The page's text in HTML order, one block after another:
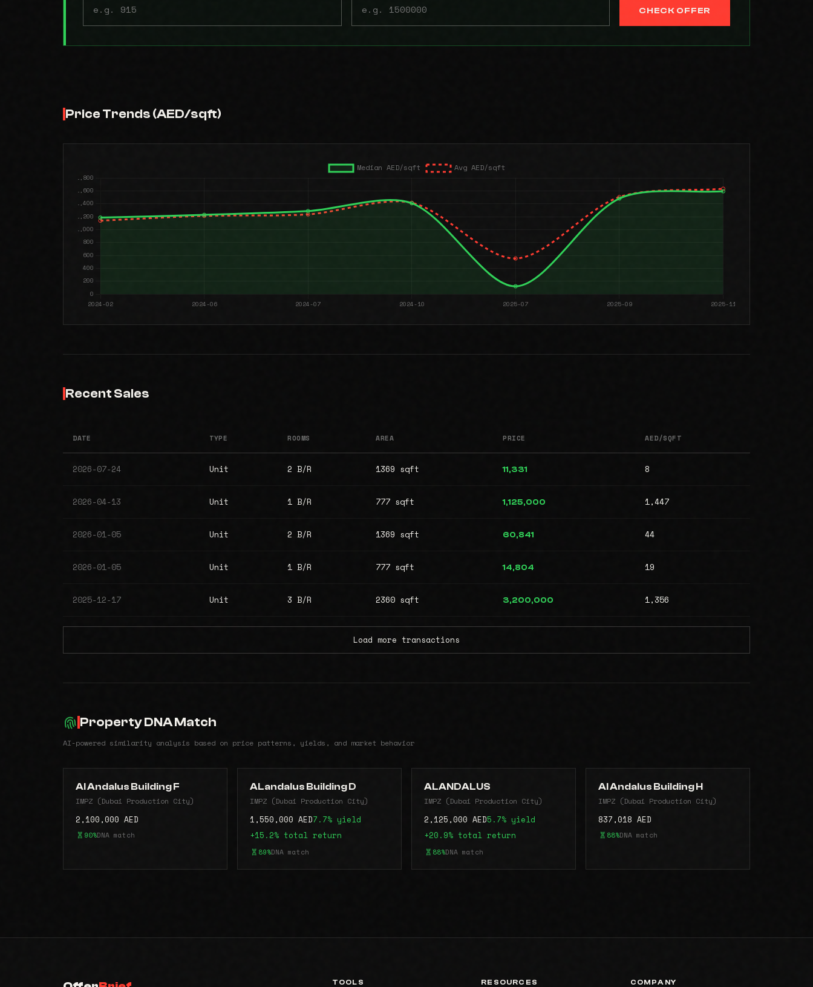
CHECK OFFER
Price Trends (AED/sqft)
Recent Sales
DATE TYPE ROOMS AREA PRICE AED/SQFT
2026-07-24 Unit 2 B/R 1369 sqft 11,331 8
2026-04-13 Unit 1 B/R 777 sqft 1,125,000 1,447
2026-01-05 Unit 2 B/R 1369 sqft 60,841 44
2026-01-05 Unit 1 B/R 777 sqft 14,804 19
2025-12-17 Unit 3 B/R 2360 sqft 3,200,000 1,356
Load more transactions
Property DNA Match
AI-powered similarity analysis based on price patterns, yields, and market behavior
Al Andalus Building F
IMPZ (Dubai Production City)
2,100,000 AED
90%DNA match
ALandalus Building D
IMPZ (Dubai Production City)
1,550,000 AED7.7% yield
+15.2% total return
89%DNA match
ALANDALUS
IMPZ (Dubai Production City)
2,125,000 AED5.7% yield
+20.9% total return
88%DNA match
Al Andalus Building H
IMPZ (Dubai Production City)
837,018 AED
88%DNA match
TOOLS RESOURCES COMPANY